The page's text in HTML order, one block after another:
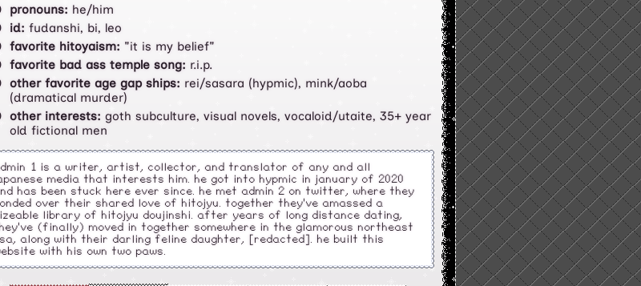
pronouns: he/him
id: fudanshi, bi, leo
favorite hitoyaism: "it is my belief"
favorite bad ass temple song: r.i.p.
other favorite age gap ships: rei/sasara (hypmic), mink/aoba
(dramatical murder)
other interests: goth subculture, visual novels, vocaloid/utaite, 35+ year
old fictional men
1 is a writer, artist, collector, and translator of any and all
media that interests him. he got into hypmic in january of 2020
has been stuck here ever since. he met admin 2 on twitter, where they
over their shared love of hitojyu. together they've amassed a
library of hitojyu doujinshi. after years of long distance dating,
(finally) moved in together somewhere in the glamorous northeast
along with their darling feline daughter, [redacted]. he built this
with his own two paws.